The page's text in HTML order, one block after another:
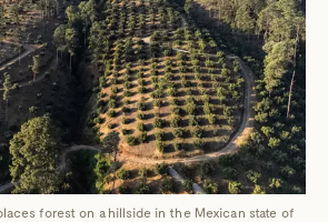
forest on a hillside in the Mexican state of